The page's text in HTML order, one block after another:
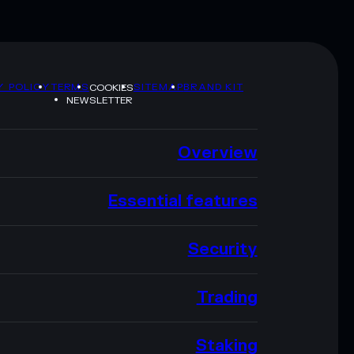
POLICYTERMSCOOKIESSITEMAPBRAND KIT
NEWSLETTER
Overview
Essential features
Security
Trading
Staking